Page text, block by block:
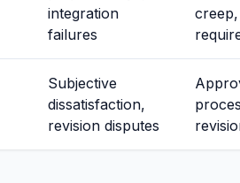
integration
failures
Subjective
dissatisfaction,
revision disputes